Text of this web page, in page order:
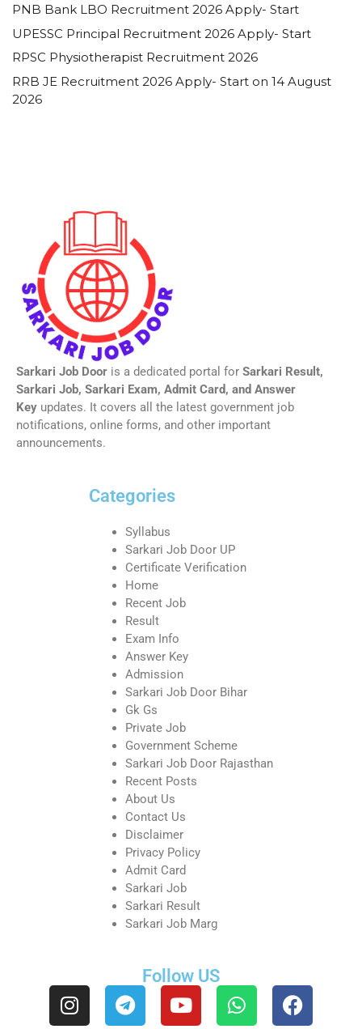
PNB Bank LBO Recruitment 2026 Apply- Start
UPESSC Principal Recruitment 2026 Apply- Start
RPSC Physiotherapist Recruitment 2026
RRB JE Recruitment 2026 Apply- Start on 14 August
2026
Sarkari Job Door is a dedicated portal for Sarkari Result,
Sarkari Job, Sarkari Exam, Admit Card, and Answer
Key updates. It covers all the latest government job
notifications, online forms, and other important
announcements.
Categories
Syllabus
Sarkari Job Door UP
Certificate Verification
Home
Recent Job
Result
Exam Info
Answer Key
Admission
Sarkari Job Door Bihar
Gk Gs
Private Job
Government Scheme
Sarkari Job Door Rajasthan
Recent Posts
About Us
Contact Us
Disclaimer
Privacy Policy
Admit Card
Sarkari Job
Sarkari Result
Sarkari Job Marg
Follow US